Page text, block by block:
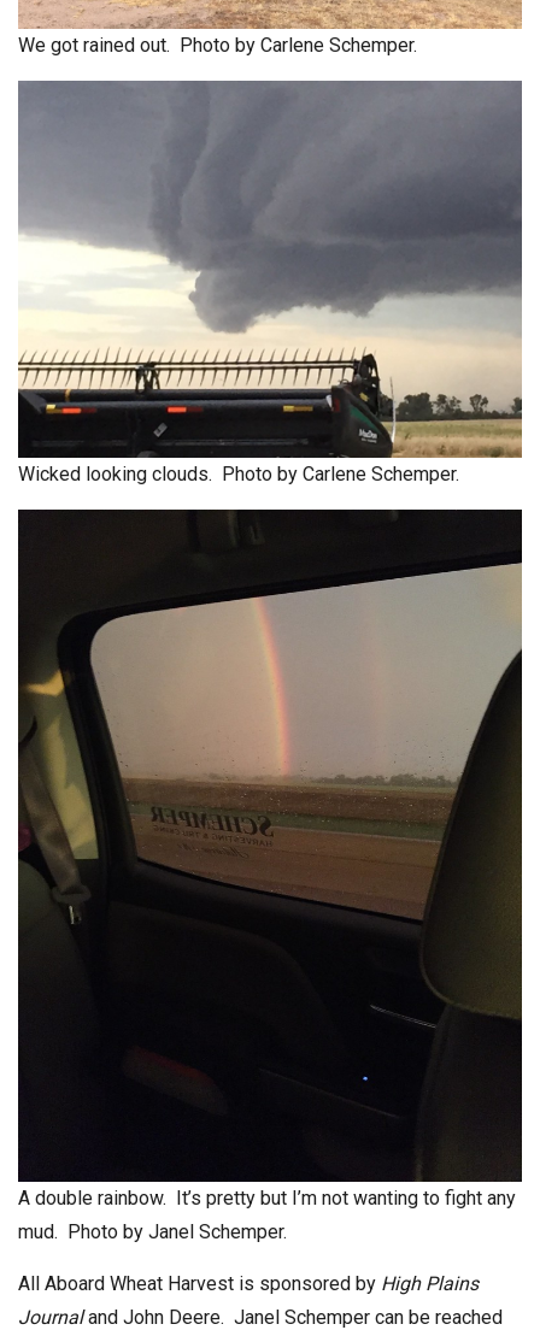
We got rained out. Photo by Carlene Schemper.
Wicked looking clouds. Photo by Carlene Schemper.
A double rainbow. It’s pretty but I’m not wanting to fight any
mud. Photo by Janel Schemper.
All Aboard Wheat Harvest is sponsored by High Plains
Journaland John Deere. Janel Schemper can be reached